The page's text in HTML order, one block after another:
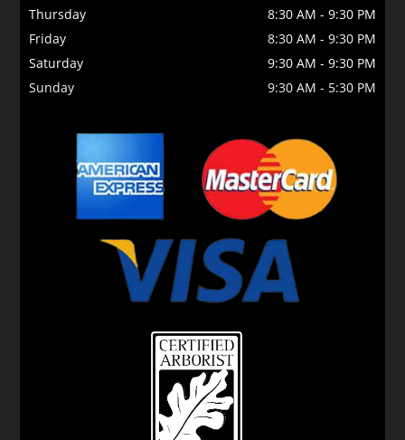
Thursday
8:30 AM - 9:30 PM
Friday
8:30 AM - 9:30 PM
Saturday
9:30 AM - 9:30 PM
Sunday
9:30 AM - 5:30 PM